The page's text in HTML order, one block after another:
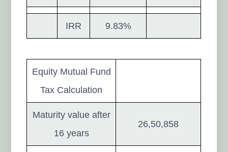
IRR 9.83%
Equity Mutual Fund
Tax Calculation
Maturity value after
16 years
26,50,858